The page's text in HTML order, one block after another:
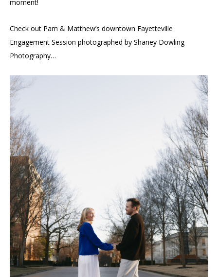
moment!
Check out Pam & Matthew’s downtown Fayetteville
Engagement Session photographed by Shaney Dowling
Photography…